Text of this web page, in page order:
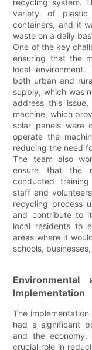
variety of plastic
containers, and it
waste on a daily
One of the key
ensuring that the
local
both urban and
supply, which was
address this
machine, which
solar panels were
operate the
reducing the need
The team also
ensure that the
conducted
staff and
recycling process
and contribute to
local residents to
areas where it
schools,
Implementation
The
had a significant
and the economy.
crucial role in